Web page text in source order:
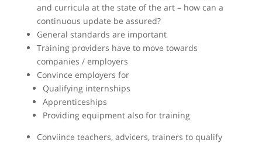
and curricula at the state of the art – how can a
continuous update be assured?
General standards are important
Training providers have to move towards
companies / employers
Convince employers for
Qualifying internships
Apprenticeships
Providing equipment also for training
Conviince teachers, advicers, trainers to qualify